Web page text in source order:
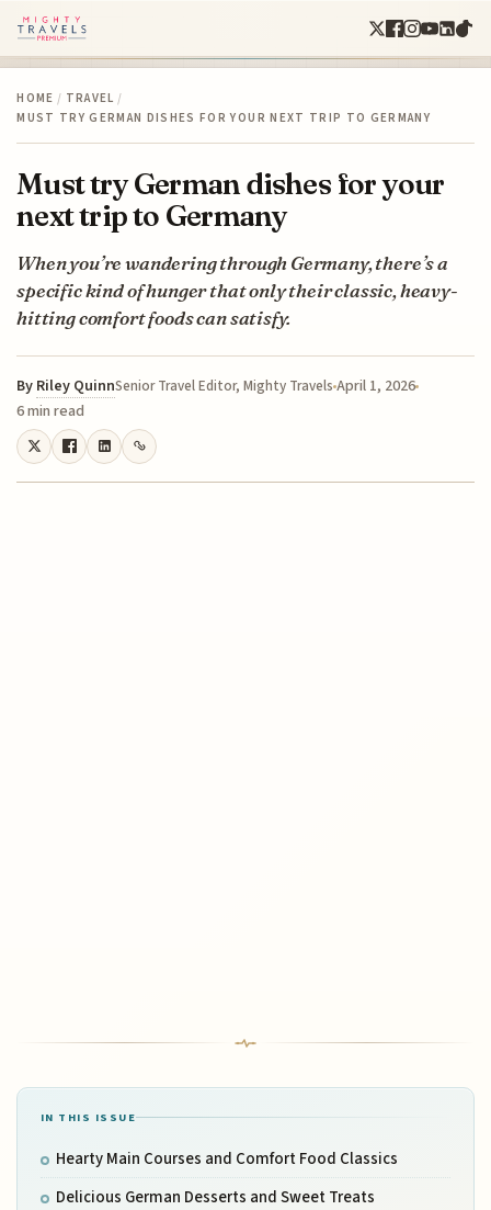
HOME / TRAVEL /
MUST TRY GERMAN DISHES FOR YOUR NEXT TRIP TO GERMANY
Must try German dishes for your
next trip to Germany
When you’re wandering through Germany, there’s a
specific kind of hunger that only their classic, heavy-
hitting comfort foods can satisfy.
By Riley QuinnSenior Travel Editor, Mighty TravelsApril 1, 2026
6 min read
IN THIS ISSUE
Hearty Main Courses and Comfort Food Classics
Delicious German Desserts and Sweet Treats